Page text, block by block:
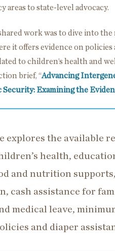
areas to state-level advocacy.
work was to dive into
it offers evidence on
to children’s health and
brief, “Advancing
Examining the
explores the available
health,
and nutrition
cash assistance for
medical leave,
and diaper